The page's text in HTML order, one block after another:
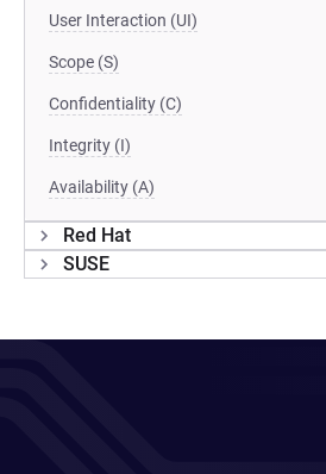
User Interaction (UI)
Scope (S)
Confidentiality (C)
Integrity (I)
Availability (A)
Red Hat
SUSE